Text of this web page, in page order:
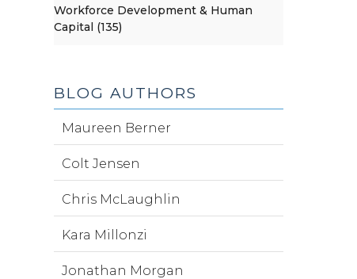
Workforce Development & Human
Capital (135)
BLOG AUTHORS
Maureen Berner
Colt Jensen
Chris McLaughlin
Kara Millonzi
Jonathan Morgan